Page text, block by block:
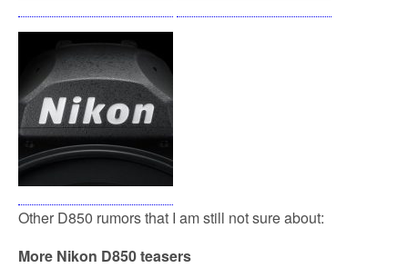
Other D850 rumors that I am still not sure about:
More Nikon D850 teasers